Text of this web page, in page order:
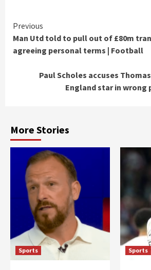
Continue
Reading
Previous
Man Utd told to pull out of £80m
agreeing personal terms | Football
Paul Scholes accuses
England star in
More Stories
Sports Sports